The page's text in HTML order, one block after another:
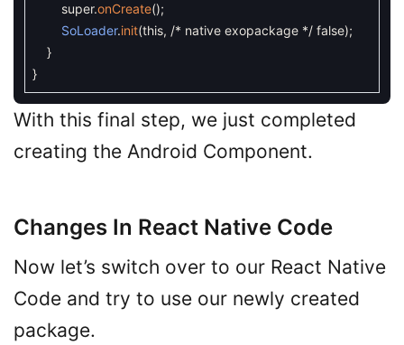
super.onCreate();
SoLoader.init(this, /* native exopackage */ false);
}
}
With this final step, we just completed
creating the Android Component.
Changes In React Native Code
Now let’s switch over to our React Native
Code and try to use our newly created
package.